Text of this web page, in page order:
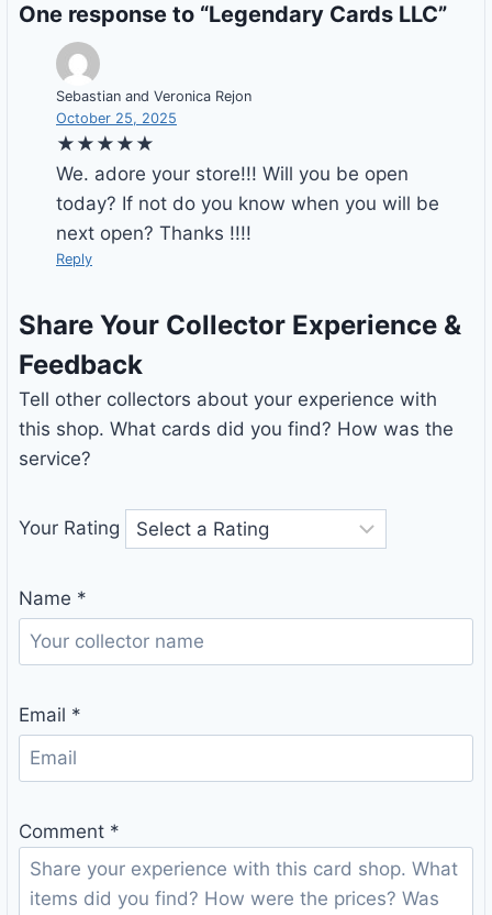
One response to “Legendary Cards LLC”
Sebastian and Veronica Rejon
October 25, 2025
★★★★★
We. adore your store!!! Will you be open
today? If not do you know when you will be
next open? Thanks !!!!
Reply
Share Your Collector Experience &
Feedback
Tell other collectors about your experience with
this shop. What cards did you find? How was the
service?
Your Rating
Name *
Email *
Comment *